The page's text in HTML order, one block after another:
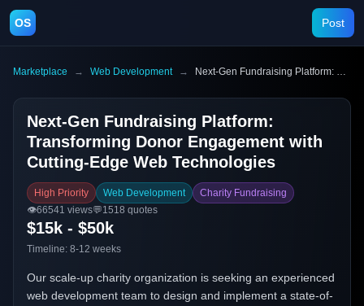
OS Post
Marketplace → Web Development → Next-Gen Fundraising Platform: Transforming Donor Engagement with Cutting-Edge Web Technologies
Next-Gen Fundraising Platform:
Transforming Donor Engagement with
Cutting-Edge Web Technologies
High Priority Web Development
Charity Fundraising
👁️66541 views💬1518 quotes
$15k - $50k
Timeline: 8-12 weeks
Our scale-up charity organization is seeking an experienced
web development team to design and implement a state-of-